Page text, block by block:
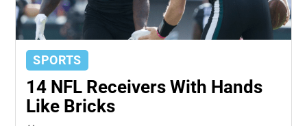
SPORTS
14 NFL Receivers With Hands
Like Bricks